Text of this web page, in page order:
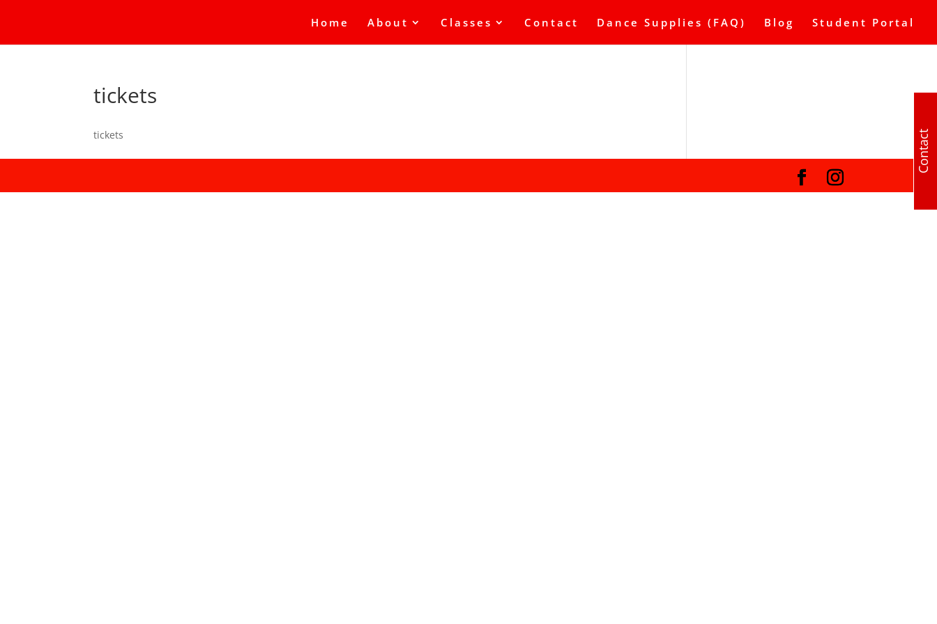
Home About Classes Contact Dance Supplies (FAQ) Blog Student Portal
tickets
tickets Contact